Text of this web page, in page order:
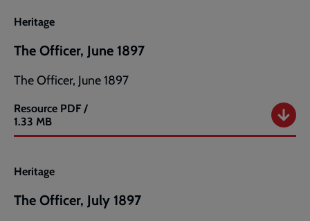
Heritage
The Officer, June 1897
The Officer, June 1897
Resource
The
Officer,
PDF /
1.33 MB
Heritage
The Officer, July 1897